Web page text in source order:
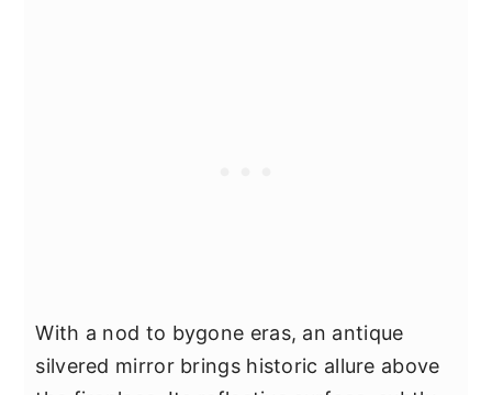
With a nod to bygone eras, an antique
silvered mirror brings historic allure above